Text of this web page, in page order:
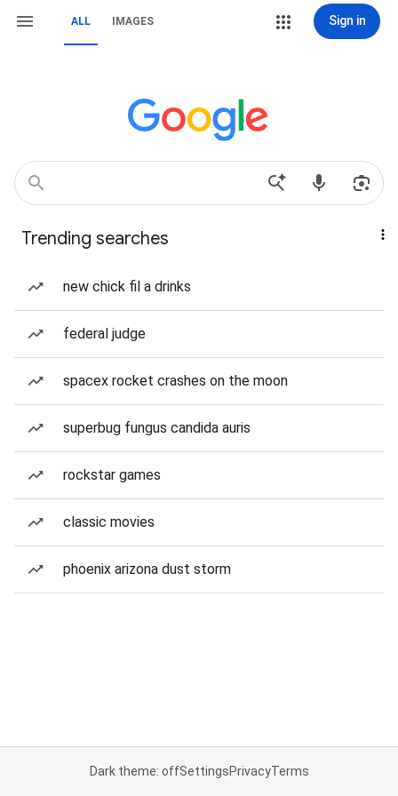
ALL IMAGES Sign in
Trending searches
new chick fil a drinks
federal judge
spacex rocket crashes on the moon
superbug fungus candida auris
rockstar games
classic movies
phoenix arizona dust storm
Dark theme: offSettingsPrivacyTerms